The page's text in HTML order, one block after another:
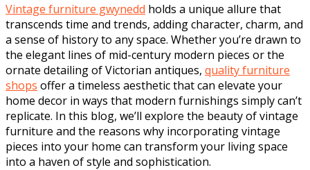
Vintage furniture gwynedd holds a unique allure that
transcends time and trends, adding character, charm, and
a sense of history to any space. Whether you’re drawn to
the elegant lines of mid-century modern pieces or the
ornate detailing of Victorian antiques, quality furniture
shops offer a timeless aesthetic that can elevate your
home decor in ways that modern furnishings simply can’t
replicate. In this blog, we’ll explore the beauty of vintage
furniture and the reasons why incorporating vintage
pieces into your home can transform your living space
into a haven of style and sophistication.